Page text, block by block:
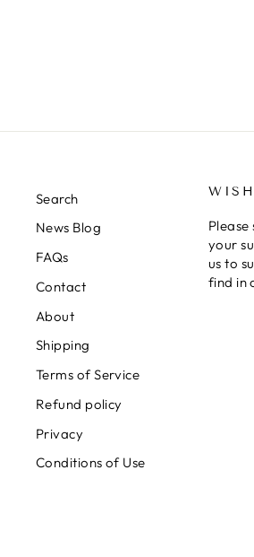
Search
News Blog
FAQs
Contact
About
Shipping
Terms of Service
Refund policy
Privacy
Conditions of Use
your
us to
find in